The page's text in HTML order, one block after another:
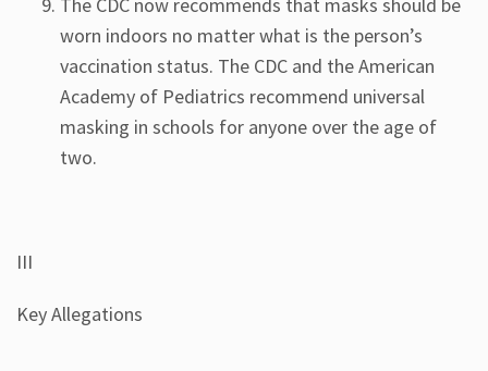
worn indoors no matter what is the person’s
vaccination status. The CDC and the American
Academy of Pediatrics recommend universal
masking in schools for anyone over the age of
two.
III
Key Allegations